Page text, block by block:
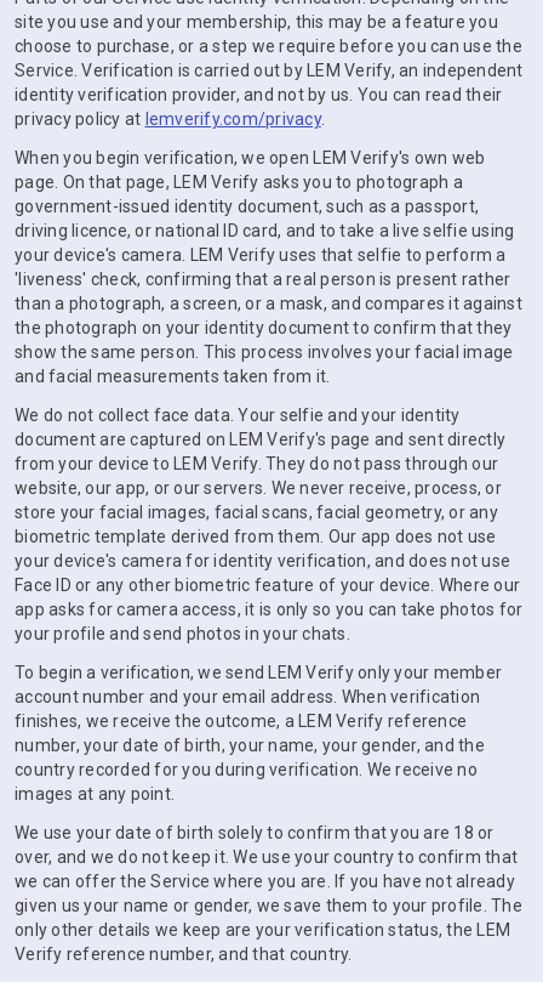
site you use and your membership, this may be a feature you
choose to purchase, or a step we require before you can use the
Service. Verification is carried out by LEM Verify, an independent
identity verification provider, and not by us. You can read their
privacy policy at lemverify.com/privacy.
When you begin verification, we open LEM Verify's own web
page. On that page, LEM Verify asks you to photograph a
government-issued identity document, such as a passport,
driving licence, or national ID card, and to take a live selfie using
your device's camera. LEM Verify uses that selfie to perform a
'liveness' check, confirming that a real person is present rather
than a photograph, a screen, or a mask, and compares it against
the photograph on your identity document to confirm that they
show the same person. This process involves your facial image
and facial measurements taken from it.
We do not collect face data. Your selfie and your identity
document are captured on LEM Verify's page and sent directly
from your device to LEM Verify. They do not pass through our
website, our app, or our servers. We never receive, process, or
store your facial images, facial scans, facial geometry, or any
biometric template derived from them. Our app does not use
your device's camera for identity verification, and does not use
Face ID or any other biometric feature of your device. Where our
app asks for camera access, it is only so you can take photos for
your profile and send photos in your chats.
To begin a verification, we send LEM Verify only your member
account number and your email address. When verification
finishes, we receive the outcome, a LEM Verify reference
number, your date of birth, your name, your gender, and the
country recorded for you during verification. We receive no
images at any point.
We use your date of birth solely to confirm that you are 18 or
over, and we do not keep it. We use your country to confirm that
we can offer the Service where you are. If you have not already
given us your name or gender, we save them to your profile. The
only other details we keep are your verification status, the LEM
Verify reference number, and that country.